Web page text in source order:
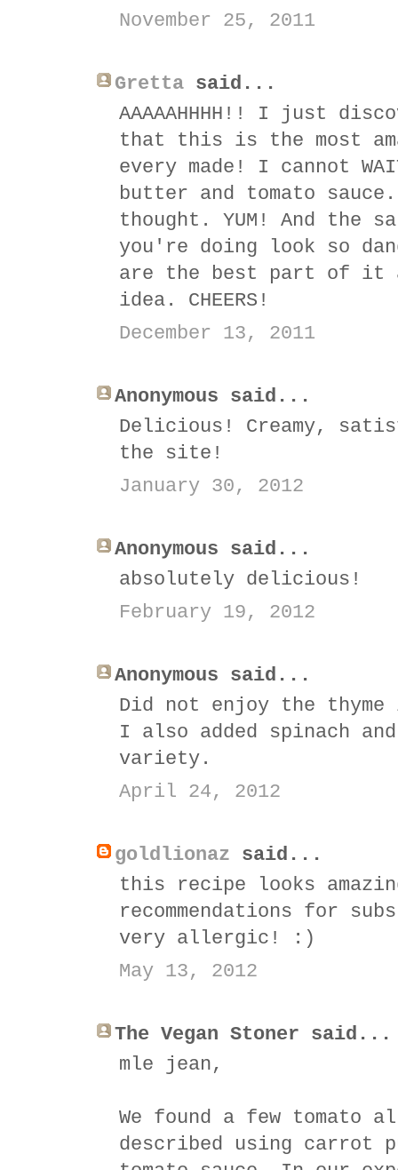
November 25, 2011
Gretta said...
AAAAAHHHH!! I just
that this is the most
every made! I cannot
butter and tomato
thought. YUM! And the
you're doing look so
are the best part of
idea. CHEERS!
December 13, 2011
Anonymous said...
Delicious! Creamy,
the site!
January 30, 2012
Anonymous said...
absolutely delicious!
February 19, 2012
Anonymous said...
Did not enjoy the
I also added spinach
variety.
April 24, 2012
goldlionaz said...
this recipe looks
recommendations for
very allergic! :)
May 13, 2012
The Vegan Stoner said...
mle jean,
We found a few tomato
described using carrot